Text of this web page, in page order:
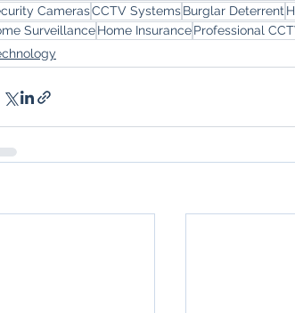
CamerasCCTV SystemsBurglar Deterrent
SurveillanceHome InsuranceProfessional